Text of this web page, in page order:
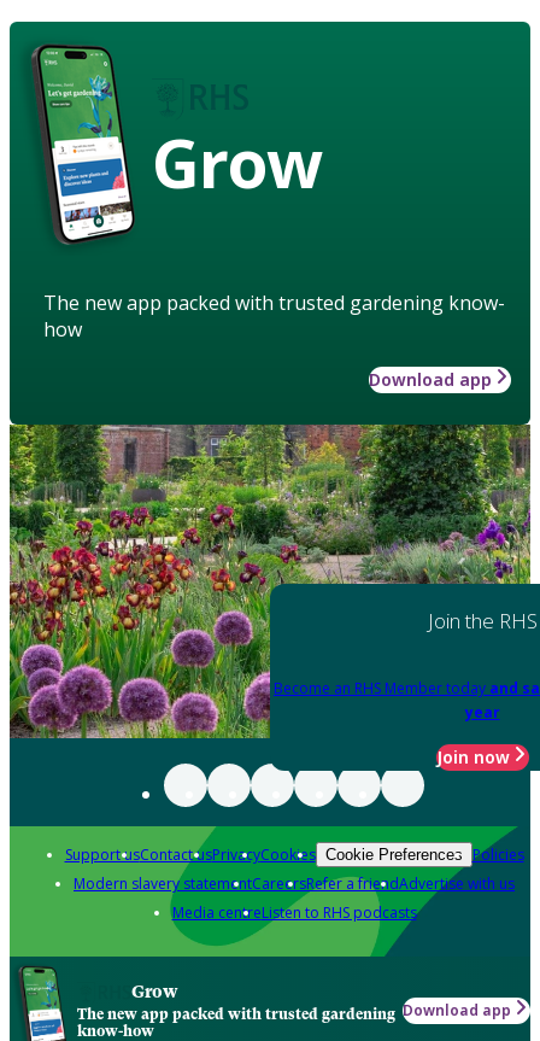
Grow
The new app packed with trusted gardening know-
how
Download app
Join the RHS
Become an RHS Member today and
year
Join now
Support usContact usPrivacyCookies Cookie Preferences Policies
Modern slavery statementCareersRefer a friendAdvertise with us
Media centreListen to RHS podcasts
Grow
The new app packed with trusted gardening
know-how
Download app